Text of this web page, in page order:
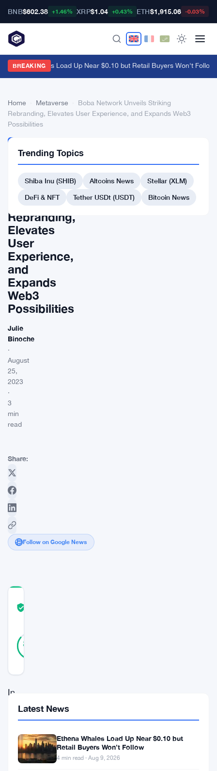
BNB$602.38 +1.46% XRP$1.04 +0.43% ETH$1,915.06 -0.03%
BREAKING
Ethena Whales Load Up Near $0.10 but Retail Buyers Won't Follow
Home Metaverse
Boba Network Unveils Striking
Rebranding, Elevates User Experience, and Expands Web3
Possibilities
Boba
Network
Striking
Rebranding,
Elevates
User
Experience,
and
Expands
Web3
Possibilities
Julie
Binoche
·
August
25,
2023
·
3
min
read
Share:
Follow on Google News
86
In
groundbreaking
stride
towards
Trending Topics
Shiba Inu (SHIB) Altcoins News
Stellar (XLM)
DeFi & NFT
Tether USDt (USDT) Bitcoin News
Latest News
Ethena Whales Load Up Near $0.10 but
Retail Buyers Won’t Follow
4 min read · Aug 9, 2026